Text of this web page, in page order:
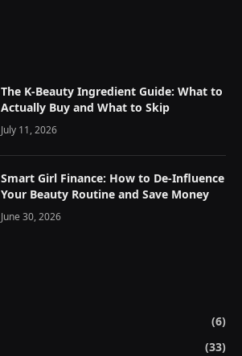
The K-Beauty Ingredient Guide: What to
Actually Buy and What to Skip
July 11, 2026
Smart Girl Finance: How to De-Influence
Your Beauty Routine and Save Money
June 30, 2026
(6)
(33)